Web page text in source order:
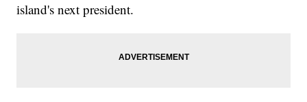
island's next president.